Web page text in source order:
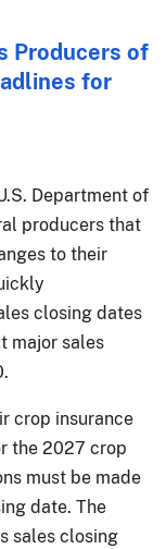
Producers of
for
Department of
producers that
to their
closing dates
major sales
crop insurance
the 2027 crop
must be made
date. The
sales closing